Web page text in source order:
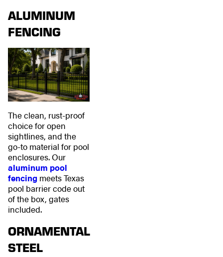
ALUMINUM
FENCING
The clean, rust-proof
choice for open
sightlines, and the
go-to material for pool
enclosures. Our
aluminum pool
fencingmeets Texas
pool barrier code out
of the box, gates
included.
ORNAMENTAL
STEEL